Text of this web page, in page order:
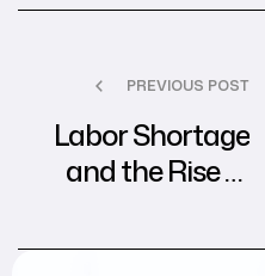
PREVIOUS POST
Labor Shortage
and the Rise of
Patient